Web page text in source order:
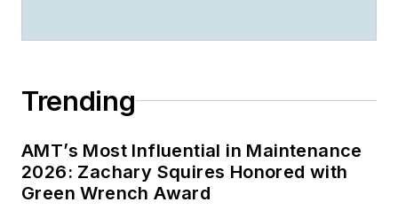
Trending
AMT’s Most Influential in Maintenance
2026: Zachary Squires Honored with
Green Wrench Award